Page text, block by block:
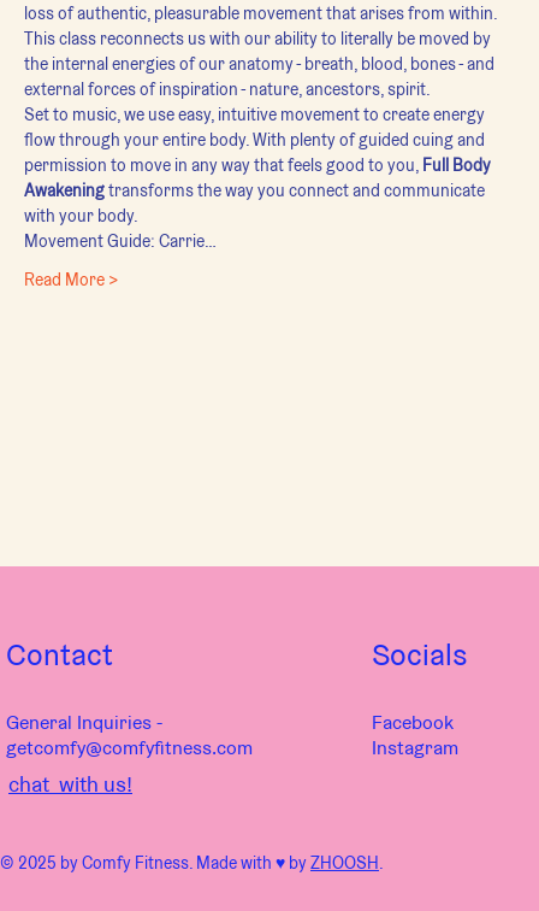
loss of authentic, pleasurable movement that arises from within.
This class reconnects us with our ability to literally be moved by
the internal energies of our anatomy - breath, blood, bones - and
external forces of inspiration - nature, ancestors, spirit.
Set to music, we use easy, intuitive movement to create energy
flow through your entire body. With plenty of guided cuing and
permission to move in any way that feels good to you, Full Body
Awakening transforms the way you connect and communicate
with your body.
Movement Guide: Carrie…
Read More >
chat with us!
Contact
General Inquiries -
getcomfy@comfyfitness.com
© 2025 by Comfy Fitness. Made with ♥︎ byZHOOSH.
Socials
Facebook
Instagram